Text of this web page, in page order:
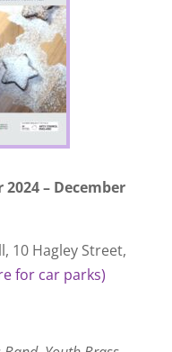
– December
10 Hagley Street,
for car parks)